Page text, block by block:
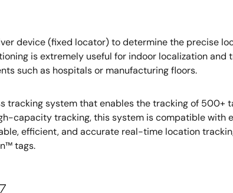
device (fixed locator) to determine the precise
is extremely useful for indoor localization and
such as hospitals or manufacturing floors.
tracking system that enables the tracking of 500+
capacity tracking, this system is compatible with
efficient, and accurate real-time location
tags.